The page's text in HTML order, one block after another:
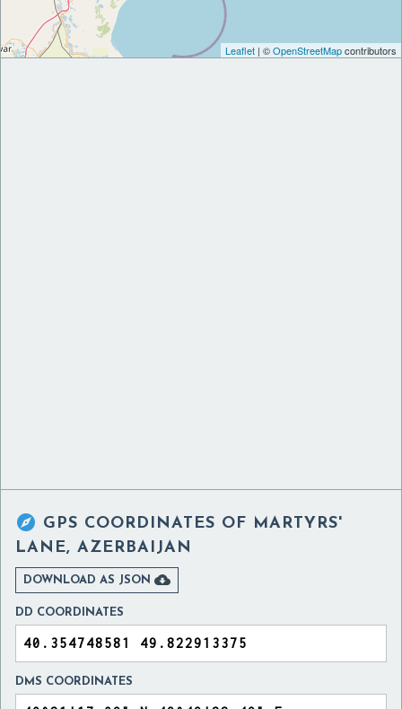
Leaflet | ©OpenStreetMapcontributors
 GPS COORDINATES OF MARTYRS'
LANE, AZERBAIJAN
DOWNLOAD AS JSON 
DD COORDINATES
DMS COORDINATES